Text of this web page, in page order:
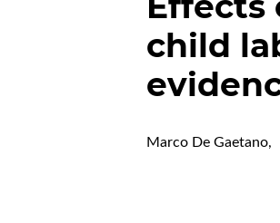
child
Marco De Gaetano,